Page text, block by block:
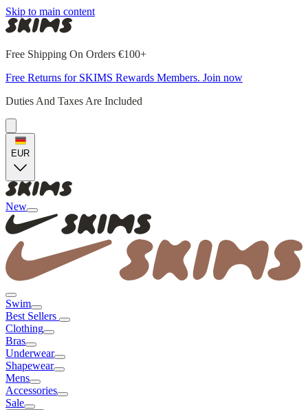
Skip to main content
Free Shipping On Orders €100+
Free Returns for SKIMS Rewards Members. Join now
Duties And Taxes Are Included
EUR
New
Swim
Best Sellers
Clothing
Bras
Underwear
Shapewear
Mens
Accessories
Sale